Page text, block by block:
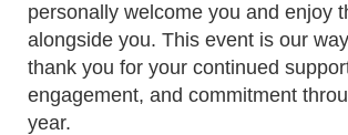
personally welcome you and enjoy
alongside you. This event is our
thank you for your continued
engagement, and commitment
year.